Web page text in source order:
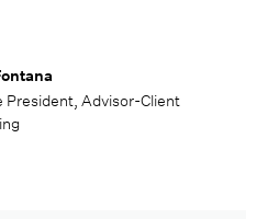
President, Advisor-Client